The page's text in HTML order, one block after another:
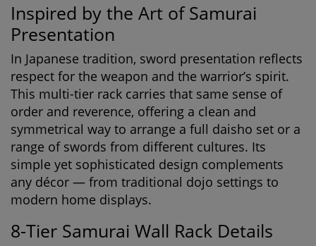
Inspired by the Art of Samurai
Presentation
In Japanese tradition, sword presentation reflects
respect for the weapon and the warrior’s spirit.
This multi-tier rack carries that same sense of
order and reverence, offering a clean and
symmetrical way to arrange a full daisho set or a
range of swords from different cultures. Its
simple yet sophisticated design complements
any décor — from traditional dojo settings to
modern home displays.
8-Tier Samurai Wall Rack Details